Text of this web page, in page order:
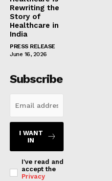
Rewriting the
Story of
Healthcare in
India
PRESS RELEASE
June 16, 2026
Subscribe
I WANT
IN
I've read and
accept the
Privacy